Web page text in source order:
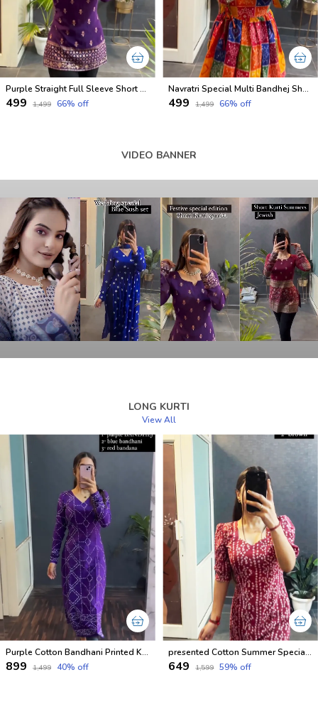
Purple Straight Full Sleeve Short Kurti
₹499 ₹1,499 66% off
Navratri Special Multi Bandhej Short less Top
₹499 ₹1,499 66% off
VIDEO BANNER
LONG KURTI
View All
Purple Cotton Bandhani Printed Kurti For Women
₹899 ₹1,499 40% off
presented Cotton Summer Special Office Wear Kurtis
₹649 ₹1,599 59% off